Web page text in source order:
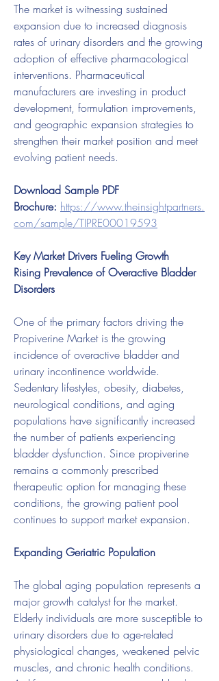
The market is witnessing sustained
expansion due to increased diagnosis
rates of urinary disorders and the growing
adoption of effective pharmacological
interventions. Pharmaceutical
manufacturers are investing in product
development, formulation improvements,
and geographic expansion strategies to
strengthen their market position and meet
evolving patient needs.
Download Sample PDF
Brochure: https://www.theinsightpartners.
com/sample/TIPRE00019593
Key Market Drivers Fueling Growth
Rising Prevalence of Overactive Bladder
Disorders
One of the primary factors driving the
Propiverine Market is the growing
incidence of overactive bladder and
urinary incontinence worldwide.
Sedentary lifestyles, obesity, diabetes,
neurological conditions, and aging
populations have significantly increased
the number of patients experiencing
bladder dysfunction. Since propiverine
remains a commonly prescribed
therapeutic option for managing these
conditions, the growing patient pool
continues to support market expansion.
Expanding Geriatric Population
The global aging population represents a
major growth catalyst for the market.
Elderly individuals are more susceptible to
urinary disorders due to age-related
physiological changes, weakened pelvic
muscles, and chronic health conditions.